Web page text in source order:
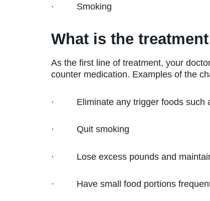
· Smoking
What is the
As the first line of treatment, your
counter medication. Examples of the
· Eliminate any trigger foods such
· Quit smoking
· Lose excess pounds and
· Have small food portions